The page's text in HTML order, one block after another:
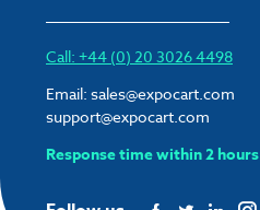
Call: +44 (0) 20 3026 4498
Email: sales@expocart.com
support@expocart.com
Response time within 2 hours